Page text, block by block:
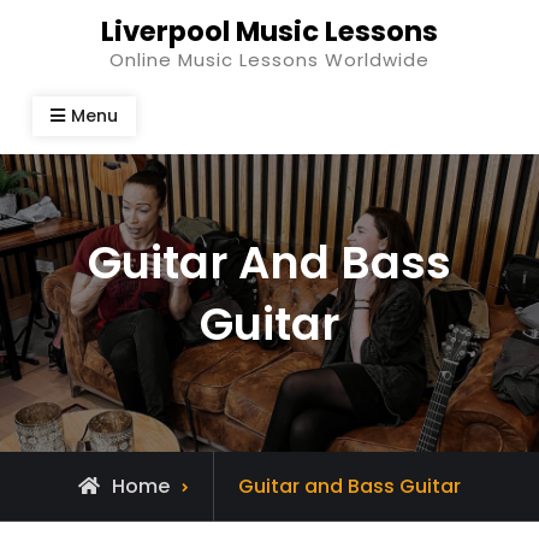
Liverpool Music Lessons
Online Music Lessons Worldwide
Menu
Guitar And Bass
Guitar
Home Guitar and Bass Guitar